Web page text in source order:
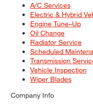
A/C Services
Electric & Hybrid
Engine Tune–Up
Oil Change
Radiator Service
Scheduled
Transmission
Vehicle Inspection
Wiper Blades
Company Info